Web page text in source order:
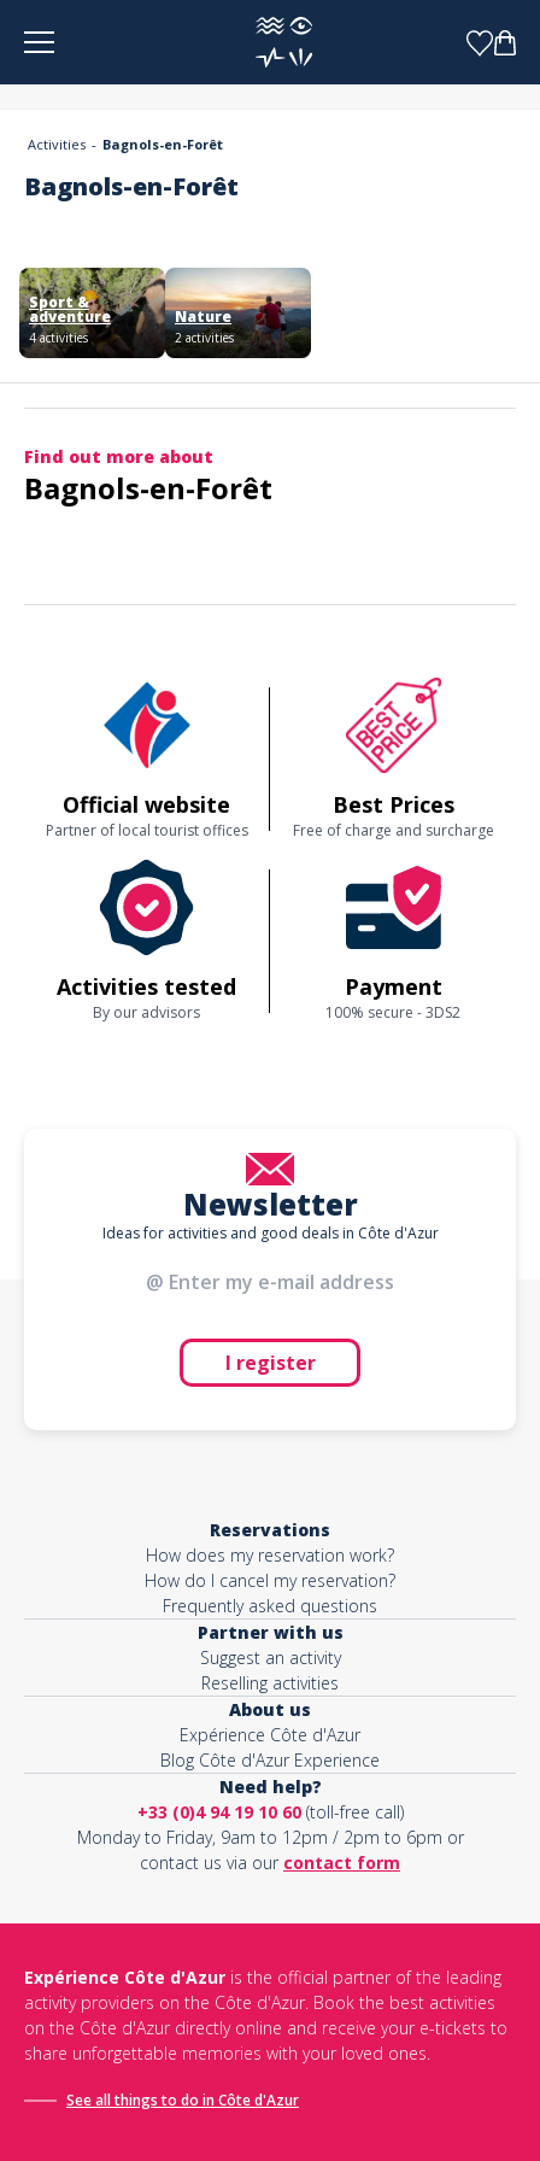
Activities Bagnols-en-Forêt
Bagnols-en-Forêt
Sport &
adventure
4 activities
Nature
2 activities
Find out more about
Bagnols-en-Forêt
Official website
Partner of local tourist offices
Best Prices
Free of charge and surcharge
Activities tested
By our advisors
Payment
100% secure - 3DS2
Newsletter
Ideas for activities and good deals in Côte d'Azur
I register
Reservations
How does my reservation work?
How do I cancel my reservation?
Frequently asked questions
Partner with us
Suggest an activity
Reselling activities
About us
Expérience Côte d'Azur
Blog Côte d'Azur Experience
Need help?
+33 (0)4 94 19 10 60(toll-free call)
Monday to Friday, 9am to 12pm / 2pm to 6pm or
contact us via our contact form
Expérience Côte d'Azur is the official partner of the leading
activity providers on the Côte d'Azur. Book the best activities
on the Côte d'Azur directly online and receive your e-tickets to
share unforgettable memories with your loved ones.
See all things to do in Côte d'Azur